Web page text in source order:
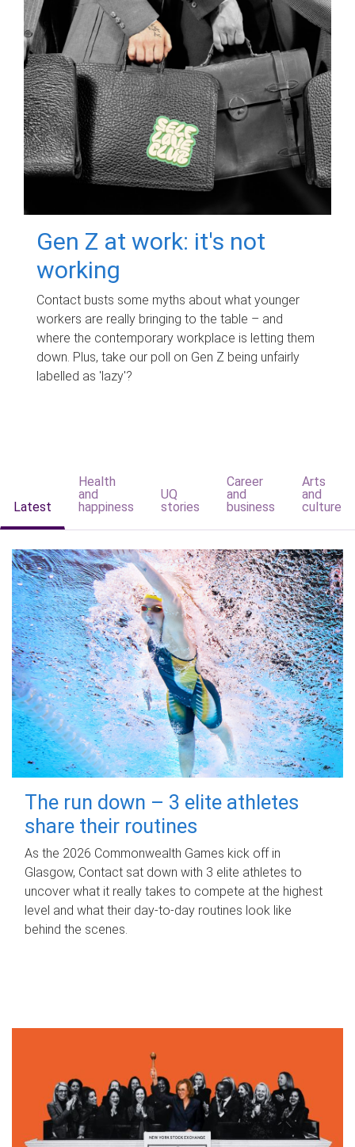
Gen Z at work: it's not
working
Contact busts some myths about what younger
workers are really bringing to the table – and
where the contemporary workplace is letting them
down. Plus, take our poll on Gen Z being unfairly
labelled as 'lazy'?
Latest
Health
and
happiness
UQ
stories
Career
and
business
Arts
and
culture
The run down – 3 elite athletes
share their routines
As the 2026 Commonwealth Games kick off in
Glasgow, Contact sat down with 3 elite athletes to
uncover what it really takes to compete at the highest
level and what their day‑to‑day routines look like
behind the scenes.